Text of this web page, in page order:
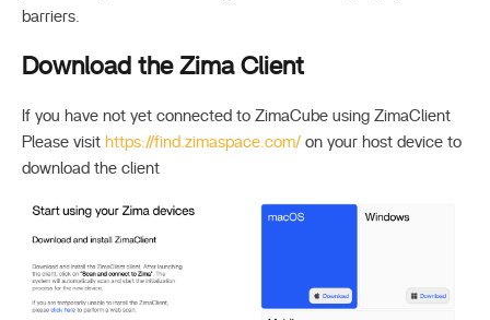
barriers.
Download the Zima Client
If you have not yet connected to ZimaCube using ZimaClient
Please visit https://find.zimaspace.com/ on your host device to
download the client